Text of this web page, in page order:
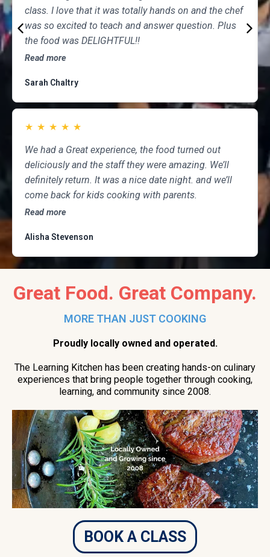
class. I love that it was totally hands on and the chef
was so excited to teach and answer question. Plus
the food was DELIGHTFUL!!
Read more
Sarah Chaltry
★ ★ ★ ★ ★
We had a Great experience, the food turned out
deliciously and the staff they were amazing. We’ll
definitely return. It was a nice date night. and we’ll
come back for kids cooking with parents.
Read more
Alisha Stevenson
Great Food. Great Company.
MORE THAN JUST COOKING
Proudly locally owned and operated.
The Learning Kitchen has been creating hands-on culinary
experiences that bring people together through cooking,
learning, and community since 2008.
BOOK A CLASS